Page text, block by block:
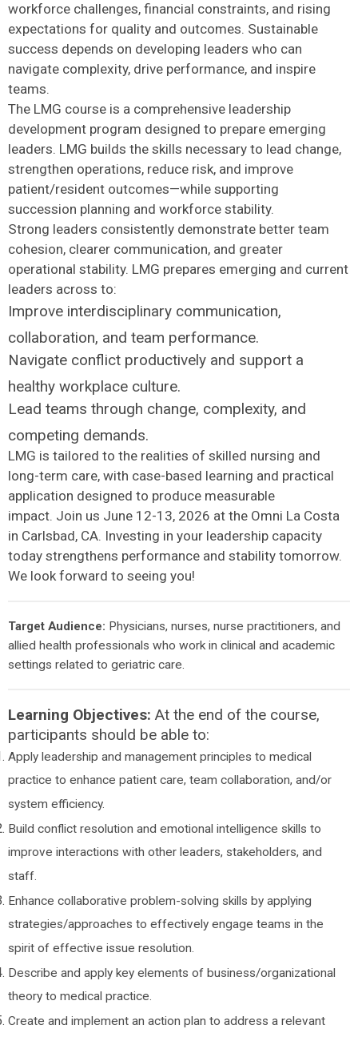
workforce challenges, financial constraints, and rising
expectations for quality and outcomes. Sustainable
success depends on developing leaders who can
navigate complexity, drive performance, and inspire
teams.
The LMG course is a comprehensive leadership
development program designed to prepare emerging
leaders. LMG builds the skills necessary to lead change,
strengthen operations, reduce risk, and improve
patient/resident outcomes—while supporting
succession planning and workforce stability.
Strong leaders consistently demonstrate better team
cohesion, clearer communication, and greater
operational stability. LMG prepares emerging and current
leaders across to:
Improve interdisciplinary communication,
collaboration, and team performance.
Navigate conflict productively and support a
healthy workplace culture.
Lead teams through change, complexity, and
competing demands.
LMG is tailored to the realities of skilled nursing and
long-term care, with case-based learning and practical
application designed to produce measurable
impact. Join us June 12-13, 2026 at the Omni La Costa
in Carlsbad, CA. Investing in your leadership capacity
today strengthens performance and stability tomorrow.
We look forward to seeing you!
Target Audience: Physicians, nurses, nurse practitioners, and
allied health professionals who work in clinical and academic
settings related to geriatric care.
Learning Objectives: At the end of the course,
participants should be able to:
Apply leadership and management principles to medical
practice to enhance patient care, team collaboration, and/or
system efficiency.
Build conflict resolution and emotional intelligence skills to
improve interactions with other leaders, stakeholders, and
staff.
Enhance collaborative problem-solving skills by applying
strategies/approaches to effectively engage teams in the
spirit of effective issue resolution.
Describe and apply key elements of business/organizational
theory to medical practice.
Create and implement an action plan to address a relevant